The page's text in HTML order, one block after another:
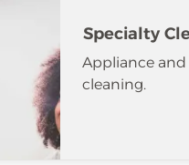
Specialty
Appliance
cleaning.